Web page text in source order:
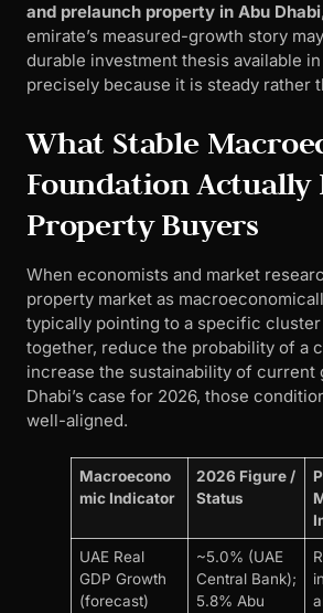
and prelaunch property in Abu Dhabi
emirate’s measured-growth story
durable investment thesis available
precisely because it is steady rather
What Stable
Foundation Actually
Property Buyers
When economists and market
property market as
typically pointing to a specific
together, reduce the probability of a
increase the sustainability of current
Dhabi’s case for 2026, those
well-aligned.
Macroecono
mic Indicator
2026 Figure /
Status
UAE Real
GDP Growth
(forecast)
~5.0% (UAE
Central Bank);
5.8% Abu